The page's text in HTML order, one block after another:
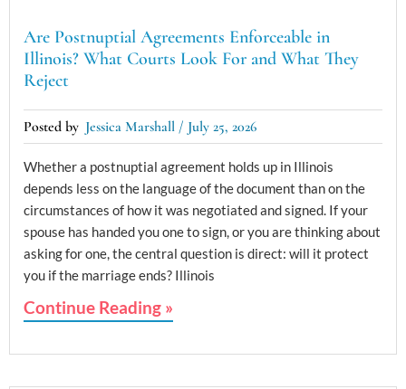
Are Postnuptial Agreements Enforceable in
Illinois? What Courts Look For and What They
Reject
Jessica Marshall July 25, 2026
Whether a postnuptial agreement holds up in Illinois
depends less on the language of the document than on the
circumstances of how it was negotiated and signed. If your
spouse has handed you one to sign, or you are thinking about
asking for one, the central question is direct: will it protect
you if the marriage ends? Illinois